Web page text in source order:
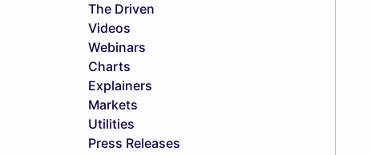
The Driven
Videos
Webinars
Charts
Explainers
Markets
Utilities
Press Releases